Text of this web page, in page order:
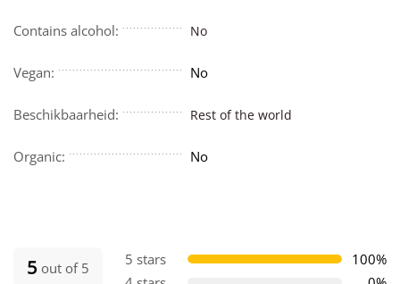
Contains alcohol: No
Vegan: No
Beschikbaarheid: Rest of the world
Organic: No
5 out of 5 5 stars
100%